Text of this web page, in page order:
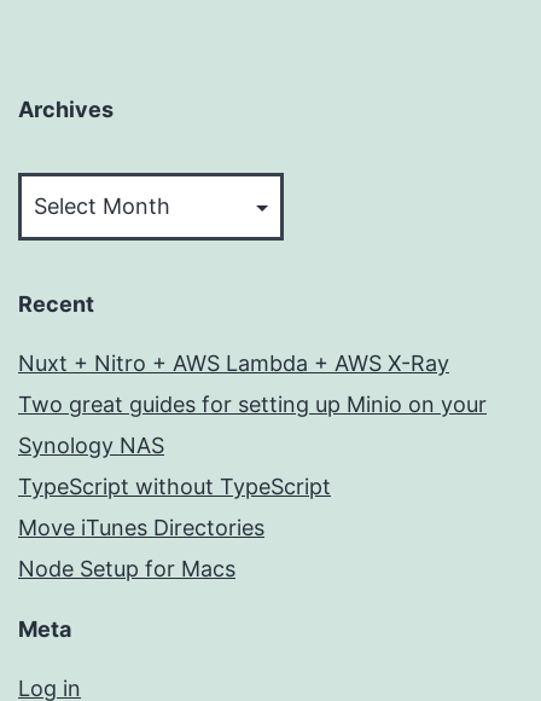
Archives
Recent
Nuxt + Nitro + AWS Lambda + AWS X-Ray
Two great guides for setting up Minio on your
Synology NAS
TypeScript without TypeScript
Move iTunes Directories
Node Setup for Macs
Meta
Log in